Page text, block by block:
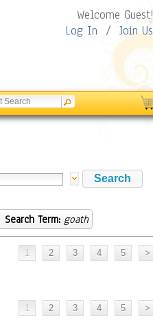
Welcome Guest!
Log In / Join Us
Search Term: goath